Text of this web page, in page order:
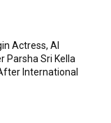
Actress, AI
Parsha Sri Kella
International